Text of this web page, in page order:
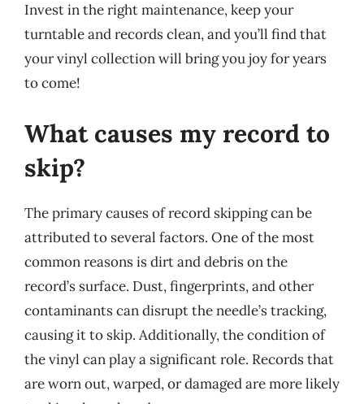
Invest in the right maintenance, keep your
turntable and records clean, and you’ll find that
your vinyl collection will bring you joy for years
to come!
What causes my record to
skip?
The primary causes of record skipping can be
attributed to several factors. One of the most
common reasons is dirt and debris on the
record’s surface. Dust, fingerprints, and other
contaminants can disrupt the needle’s tracking,
causing it to skip. Additionally, the condition of
the vinyl can play a significant role. Records that
are worn out, warped, or damaged are more likely